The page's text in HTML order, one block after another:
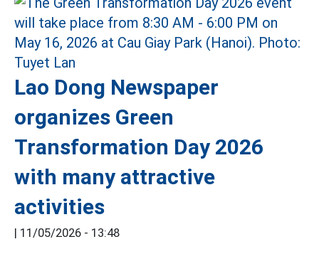
Lao Dong Newspaper
organizes Green
Transformation Day 2026
with many attractive
activities
| 11/05/2026 - 13:48